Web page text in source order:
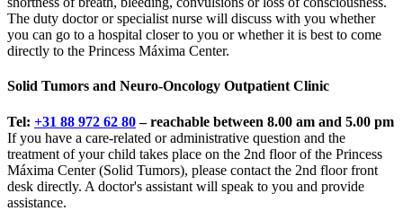
The duty doctor or specialist nurse will discuss with you whether
you can go to a hospital closer to you or whether it is best to come
directly to the Princess Máxima Center.
Solid Tumors and Neuro-Oncology Outpatient Clinic
Tel: +31 88 972 62 80– reachable between 8.00 am and 5.00 pm
If you have a care-related or administrative question and the
treatment of your child takes place on the 2nd floor of the Princess
Máxima Center (Solid Tumors), please contact the 2nd floor front
desk directly. A doctor's assistant will speak to you and provide
assistance.